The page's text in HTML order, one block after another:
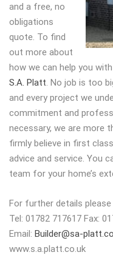
and a free, no
obligations
quote. To find
out more about
how we can help you
S.A. Platt. No job is too
and every project we
commitment and
necessary, we are more
firmly believe in first
advice and service. You
team for your home’s
For further details
Tel: 01782 717617 Fax:
Email: Builder@sa-
www.s.a.platt.co.uk